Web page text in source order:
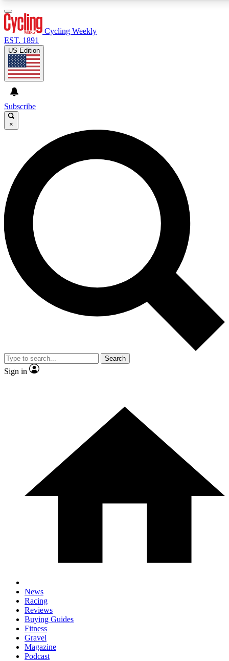
GET CLUB ACCESS QUICK
For the quickest way to join, enter your email below. We’ll
send a confirmation email and sign you up to Cycling
Weekly newsletters with the latest cycling news, riding
advice and features.
Contact me with news and offers from other Future brands
By submitting your information you agree to the Terms & Conditions and
and are aged 16 or over.
Cycling Weekly
EST. 1891
US Edition
Subscribe
×
Search
Sign in
News
Racing
Reviews
Buying Guides
Fitness
Gravel
Magazine
Podcast